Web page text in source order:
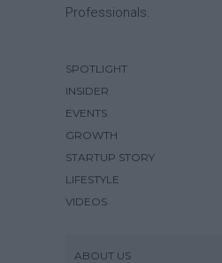
Professionals.
SPOTLIGHT
INSIDER
EVENTS
GROWTH
STARTUP STORY
LIFESTYLE
VIDEOS
ABOUT US